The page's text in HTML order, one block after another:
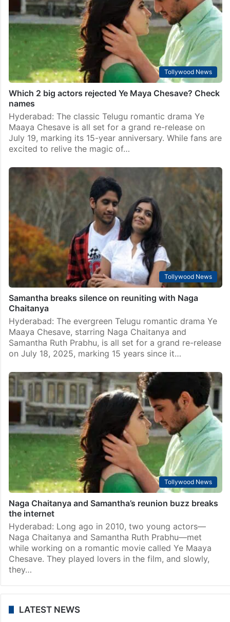
Tollywood News
Which 2 big actors rejected Ye Maya Chesave? Check
names
Hyderabad: The classic Telugu romantic drama Ye
Maaya Chesave is all set for a grand re-release on
July 19, marking its 15-year anniversary. While fans are
excited to relive the magic of…
Tollywood News
Samantha breaks silence on reuniting with Naga
Chaitanya
Hyderabad: The evergreen Telugu romantic drama Ye
Maaya Chesave, starring Naga Chaitanya and
Samantha Ruth Prabhu, is all set for a grand re-release
on July 18, 2025, marking 15 years since it…
Tollywood News
Naga Chaitanya and Samantha’s reunion buzz breaks
the internet
Hyderabad: Long ago in 2010, two young actors—
Naga Chaitanya and Samantha Ruth Prabhu—met
while working on a romantic movie called Ye Maaya
Chesave. They played lovers in the film, and slowly,
they…
LATEST NEWS